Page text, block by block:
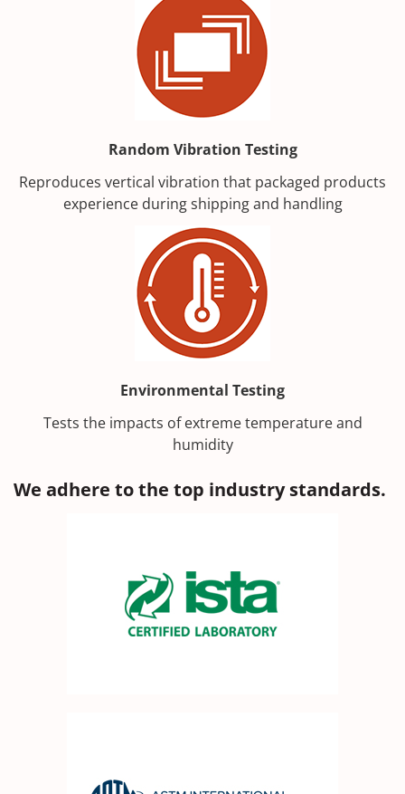
Random Vibration Testing
Reproduces vertical vibration that packaged products
experience during shipping and handling
Environmental Testing
Tests the impacts of extreme temperature and
humidity
We adhere to the top industry standards.